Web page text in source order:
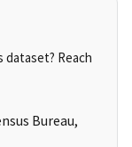
Reach
Bureau,